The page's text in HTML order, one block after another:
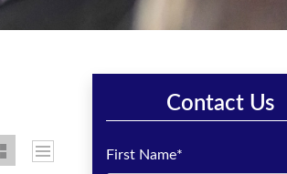
Contact Us
First Name*